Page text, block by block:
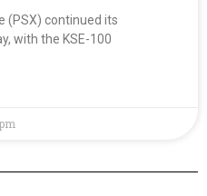
(PSX) continued its
with the KSE-100